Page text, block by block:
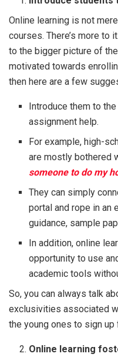
Online learning is not
courses. There’s more to
to the bigger picture of
motivated towards
then here are a few
Introduce them to
assignment help.
For example, high-
are mostly bothered
someone to do my
They can simply
portal and rope in an
guidance, sample
In addition, online
opportunity to use
academic tools
So, you can always talk
exclusivities associated
the young ones to sign up
Online learning